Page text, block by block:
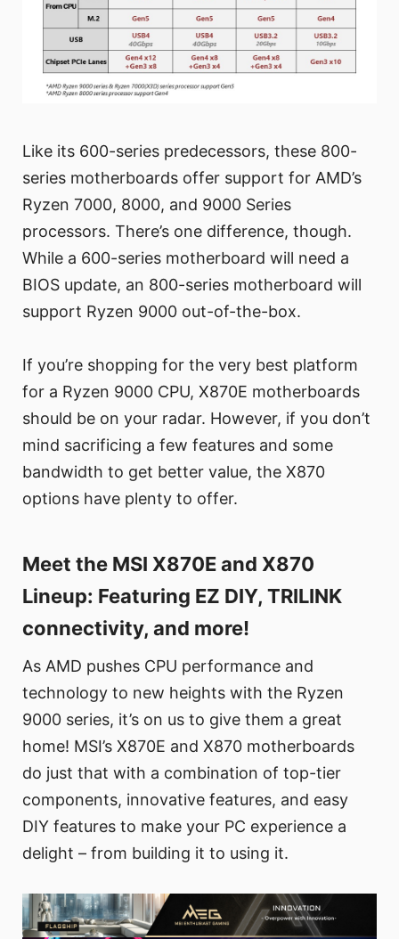
Like its 600-series predecessors, these 800-
series motherboards offer support for AMD’s
Ryzen 7000, 8000, and 9000 Series
processors. There’s one difference, though.
While a 600-series motherboard will need a
BIOS update, an 800-series motherboard will
support Ryzen 9000 out-of-the-box.
If you’re shopping for the very best platform
for a Ryzen 9000 CPU, X870E motherboards
should be on your radar. However, if you don’t
mind sacrificing a few features and some
bandwidth to get better value, the X870
options have plenty to offer.
Meet the MSI X870E and X870
Lineup: Featuring EZ DIY, TRILINK
connectivity, and more!
As AMD pushes CPU performance and
technology to new heights with the Ryzen
9000 series, it’s on us to give them a great
home! MSI’s X870E and X870 motherboards
do just that with a combination of top-tier
components, innovative features, and easy
DIY features to make your PC experience a
delight – from building it to using it.